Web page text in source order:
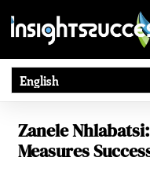
Zanele
Measures